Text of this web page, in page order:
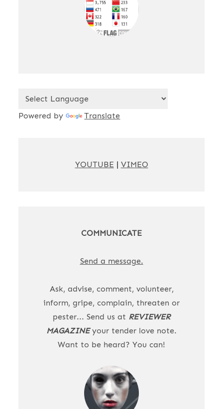
Powered by Translate
YOUTUBE | VIMEO
COMMUNICATE
Send a message.
Ask, advise, comment, volunteer,
inform, gripe, complain, threaten or
pester... Send us at REVIEWER
MAGAZINEyour tender love note.
Want to be heard? You can!